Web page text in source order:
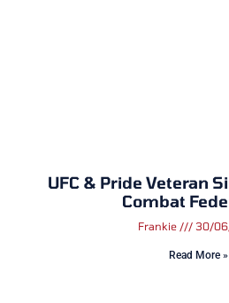
UFC & Pride Veteran
Combat
Frankie 30/
Read More »